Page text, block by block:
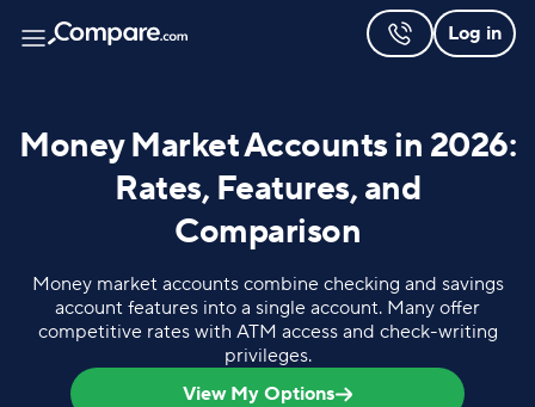
Log in
Money Market Accounts in 2026:
Rates, Features, and
Comparison
Money market accounts combine checking and savings
account features into a single account. Many offer
competitive rates with ATM access and check-writing
privileges.
View My Options